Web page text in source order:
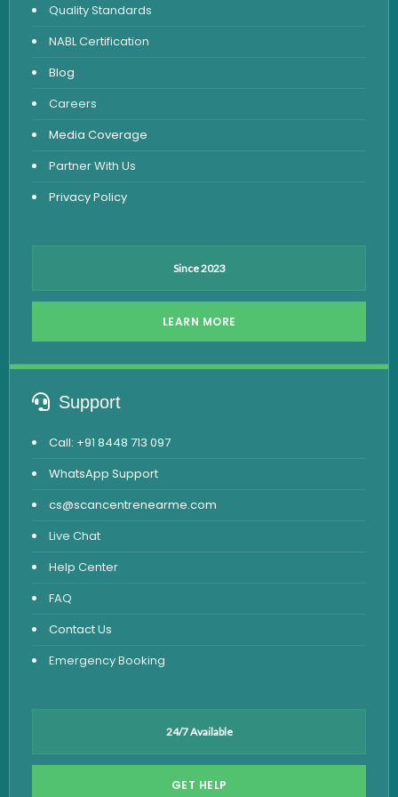
Vitamin Test
Fever Test
Viral Marker Test
Dengue Test
Malaria Test
Quality Standards
NABL Certification
Blog
Careers
Media Coverage
Partner With Us
Privacy Policy
Since 2023
LEARN MORE
Support
Call: +91 8448 713 097
WhatsApp Support
cs@scancentrenearme.com
Live Chat
Help Center
FAQ
Contact Us
Emergency Booking
24/7 Available
GET HELP